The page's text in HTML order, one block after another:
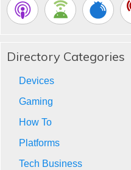
Directory Categories
Devices
Gaming
How To
Platforms
Tech Business